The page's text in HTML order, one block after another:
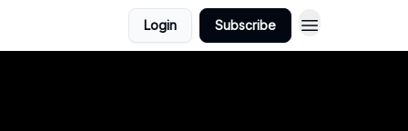
Login Subscribe